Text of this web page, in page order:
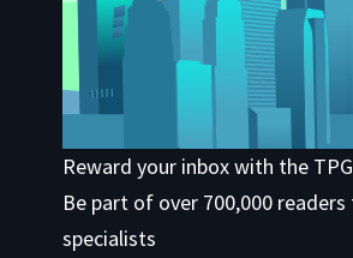
Reward your inbox with the
Be part of over 700,000
specialists